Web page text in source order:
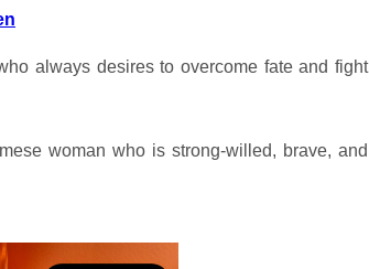
always desires to overcome fate and fight
woman who is strong-willed, brave, and